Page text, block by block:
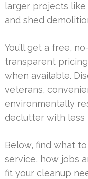
larger projects like
and shed
You’ll get a free,
transparent
when available.
veterans,
environmentally
declutter with less
Below, find what
service, how jobs
fit your cleanup